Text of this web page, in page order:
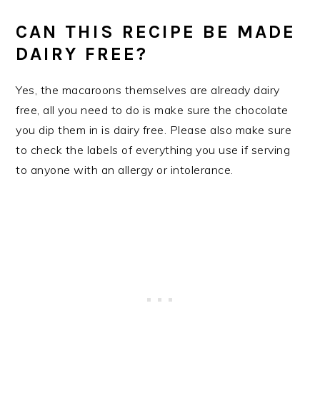
CAN THIS RECIPE BE MADE
DAIRY FREE?
Yes, the macaroons themselves are already dairy
free, all you need to do is make sure the chocolate
you dip them in is dairy free. Please also make sure
to check the labels of everything you use if serving
to anyone with an allergy or intolerance.